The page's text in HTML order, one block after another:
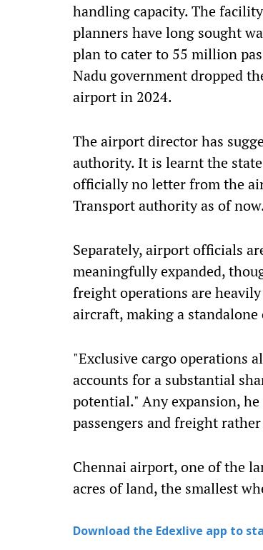
handling capacity. The
planners have long sought
plan to cater to 55 million
Nadu government dropped
airport in 2024.
The airport director has
authority. It is learnt the
officially no letter from the
Transport authority as of
Separately, airport officials
meaningfully expanded,
freight operations are
aircraft, making a
"Exclusive cargo operations
accounts for a substantial
potential." Any expansion,
passengers and freight
Chennai airport, one of the
acres of land, the smallest
Download the Edexlive app to